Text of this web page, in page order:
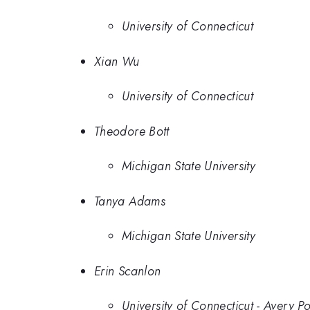
University of Connecticut
Xian Wu
University of Connecticut
Theodore Bott
Michigan State University
Tanya Adams
Michigan State University
Erin Scanlon
University of Connecticut - Avery